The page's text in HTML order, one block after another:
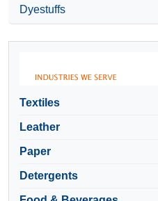
Dyestuffs
Textiles
Leather
Paper
Detergents